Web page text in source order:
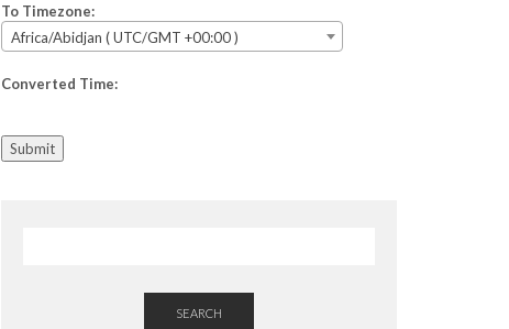
To Timezone:
Africa/Abidjan ( UTC/GMT +00:00 )
Converted Time:
Submit
SEARCH